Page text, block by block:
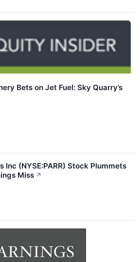
Bets on Jet Fuel: Sky Quarry’s
Inc (NYSE:PARR) Stock Plummets
Miss ↗